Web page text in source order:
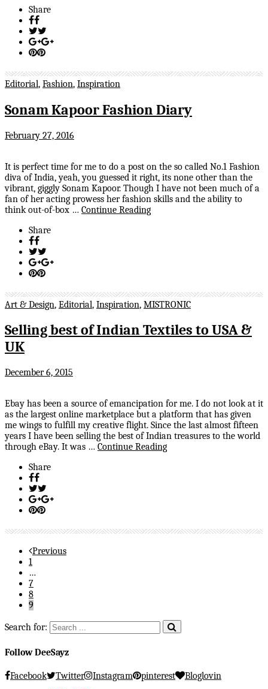
Share
Editorial, Fashion, Inspiration
Sonam Kapoor Fashion Diary
February 27, 2016
It is perfect time for me to do a post on the so called No.1 Fashion
diva of India, yeah, you guessed it right, its none other than the
vibrant, giggly Sonam Kapoor. Though I have not been much of a
fan of her acting prowess her fashion skills and the ability to
think out-of-box … Continue Reading
Share
Art & Design, Editorial, Inspiration, MISTRONIC
Selling best of Indian Textiles to USA &
UK
December 6, 2015
Ebay has been a source of emancipation for me. I do not look at it
as the largest online marketplace but a platform that has given
me wings to fulfill my creative flight. Since the last almost fifteen
years I have been selling the best of Indian treasures to the world
through eBay. It was … Continue Reading
Share
Previous
1
…
7
8
9
Search for:
Follow DeeSayz
Facebook Twitter Instagram pinterest Bloglovin